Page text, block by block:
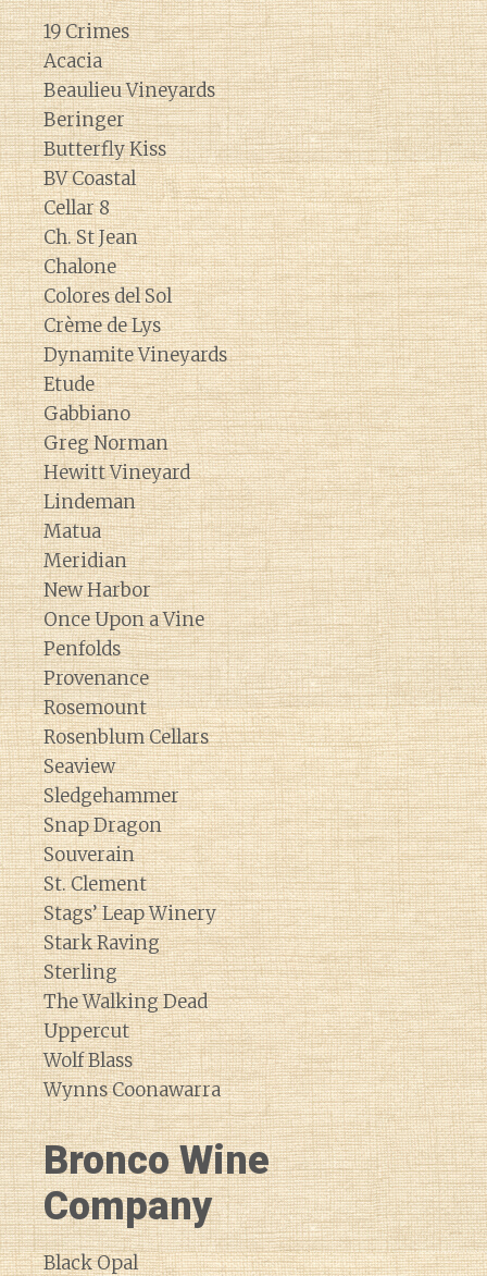
19 Crimes
Acacia
Beaulieu Vineyards
Beringer
Butterfly Kiss
BV Coastal
Cellar 8
Ch. St Jean
Chalone
Colores del Sol
Crème de Lys
Dynamite Vineyards
Etude
Gabbiano
Greg Norman
Hewitt Vineyard
Lindeman
Matua
Meridian
New Harbor
Once Upon a Vine
Penfolds
Provenance
Rosemount
Rosenblum Cellars
Seaview
Sledgehammer
Snap Dragon
Souverain
St. Clement
Stags’ Leap Winery
Stark Raving
Sterling
The Walking Dead
Uppercut
Wolf Blass
Wynns Coonawarra
Bronco Wine
Company
Black Opal